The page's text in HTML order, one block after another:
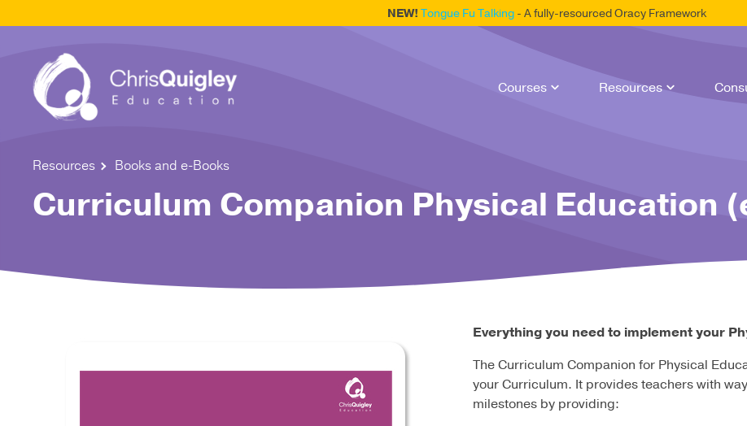
NEW! Tongue Fu Talking- A fully-resourced Oracy Framework
Courses Resources
Resources Books and e-Books
Curriculum Companion Physical Education
Everything you need to implement your
The Curriculum Companion for Physical
your Curriculum. It provides teachers with
milestones by providing: